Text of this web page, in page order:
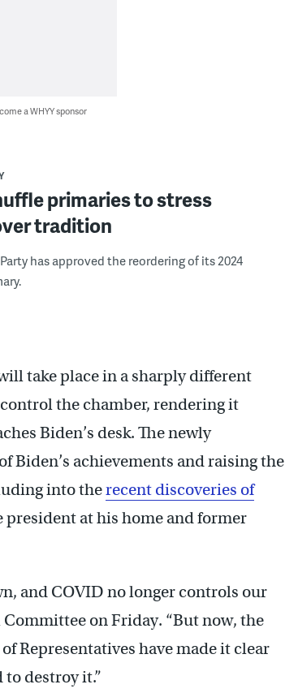
a WHYY sponsor
primaries to stress
tradition
has approved the reordering of its 2024
take place in a sharply different
the chamber, rendering it
Biden’s desk. The newly
Biden’s achievements and raising the
into therecent discoveries of
president at his home and former
and COVID no longer controls our
on Friday. “But now, the
Representatives have made it clear
destroy it.”